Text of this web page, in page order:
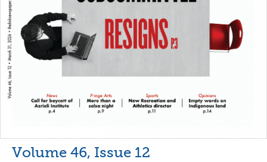
Volume 46, Issue 12